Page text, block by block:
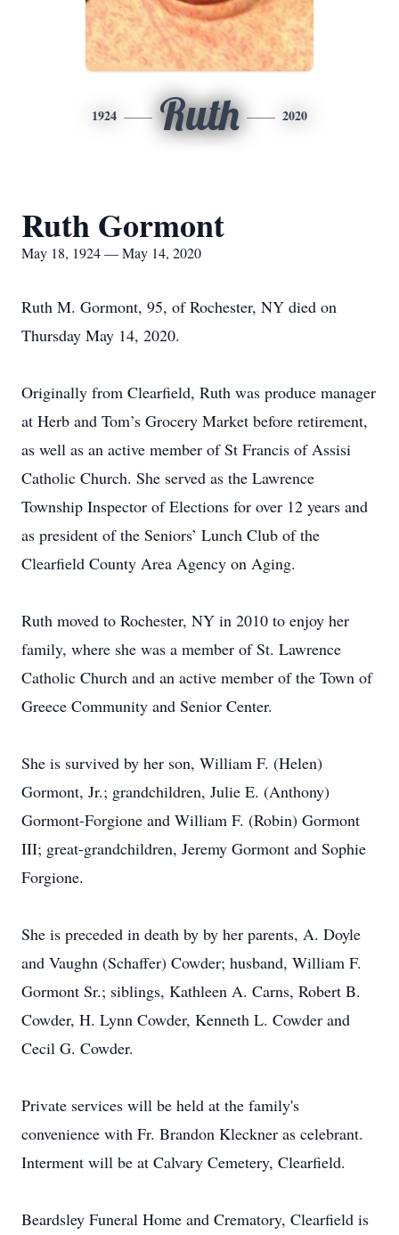
1924 Ruth 2020
Ruth Gormont
May 18, 1924 — May 14, 2020
Ruth M. Gormont, 95, of Rochester, NY died on
Thursday May 14, 2020.
Originally from Clearfield, Ruth was produce manager
at Herb and Tom’s Grocery Market before retirement,
as well as an active member of St Francis of Assisi
Catholic Church. She served as the Lawrence
Township Inspector of Elections for over 12 years and
as president of the Seniors’ Lunch Club of the
Clearfield County Area Agency on Aging.
Ruth moved to Rochester, NY in 2010 to enjoy her
family, where she was a member of St. Lawrence
Catholic Church and an active member of the Town of
Greece Community and Senior Center.
She is survived by her son, William F. (Helen)
Gormont, Jr.; grandchildren, Julie E. (Anthony)
Gormont-Forgione and William F. (Robin) Gormont
III; great-grandchildren, Jeremy Gormont and Sophie
Forgione.
She is preceded in death by by her parents, A. Doyle
and Vaughn (Schaffer) Cowder; husband, William F.
Gormont Sr.; siblings, Kathleen A. Carns, Robert B.
Cowder, H. Lynn Cowder, Kenneth L. Cowder and
Cecil G. Cowder.
Private services will be held at the family's
convenience with Fr. Brandon Kleckner as celebrant.
Interment will be at Calvary Cemetery, Clearfield.
Beardsley Funeral Home and Crematory, Clearfield is